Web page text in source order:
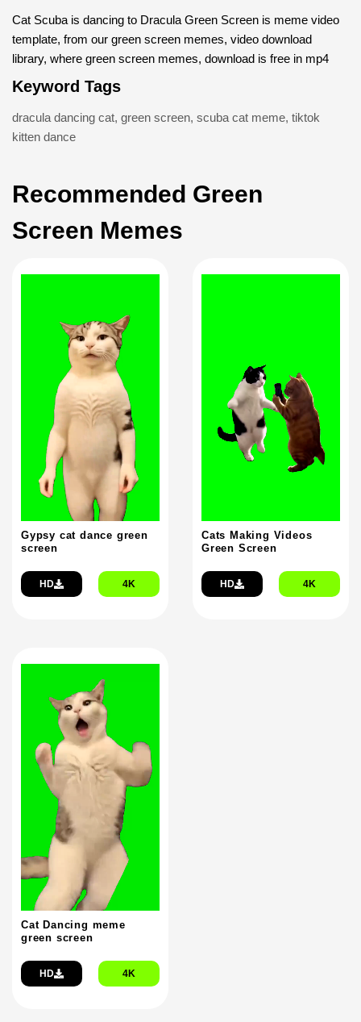
Cat Scuba is dancing to Dracula Green Screen is meme video
template, from our green screen memes, video download
library, where green screen memes, download is free in mp4
Keyword Tags
dracula dancing cat, green screen, scuba cat meme, tiktok
kitten dance
Recommended Green
Screen Memes
Gypsy cat dance green
screen
HD 4K
Cats Making Videos
Green Screen
HD 4K
Cat Dancing meme
green screen
HD 4K